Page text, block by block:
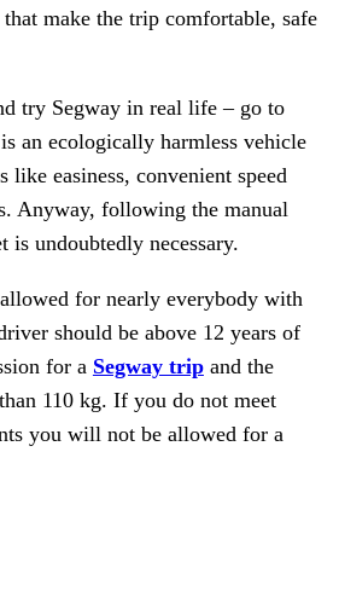
make the trip comfortable, safe
try Segway in real life – go to
an ecologically harmless vehicle
like easiness, convenient speed
Anyway, following the manual
is undoubtedly necessary.
for nearly everybody with
should be above 12 years of
for a Segway tripand the
110 kg. If you do not meet
you will not be allowed for a